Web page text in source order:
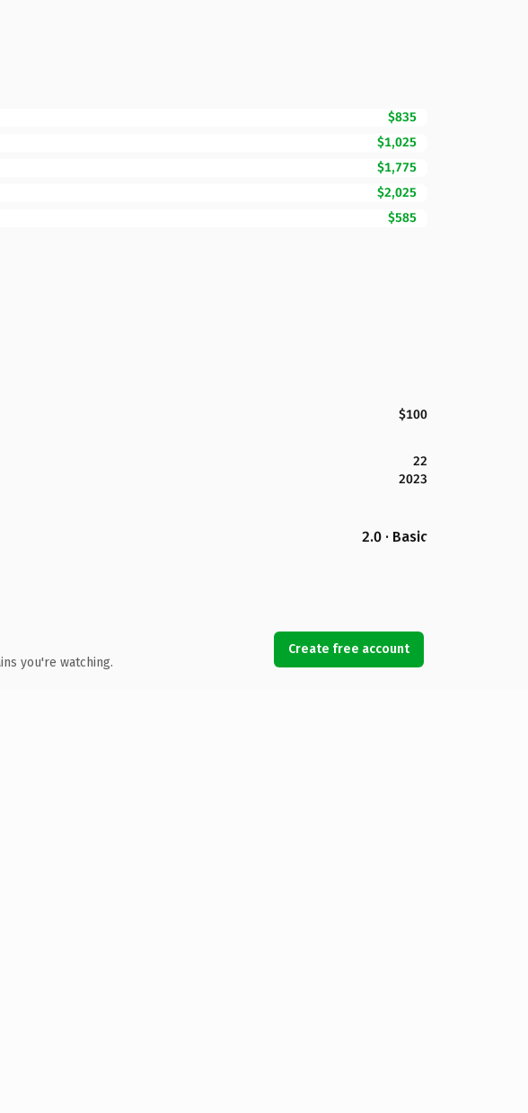
$835
$1,025
$1,775
$2,025
$585
$100
22
2023
2.0 · Basic
you're watching.
Create free account